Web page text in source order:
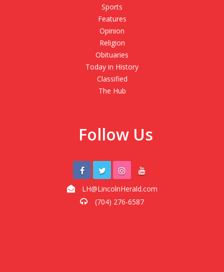
Sports
Features
Opinion
Religion
Obituaries
Today in History
Classified
The Hub
Follow Us
LH@LincolnHerald.com
(704) 276-6587